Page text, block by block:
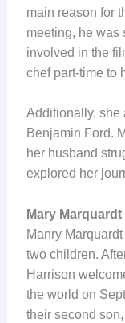
main reason for
meeting, he was
involved in the
chef part-time to
Additionally, she
Benjamin Ford.
her husband
explored her
Mary Marquardt
Manry
two children.
Harrison
the world on
their second